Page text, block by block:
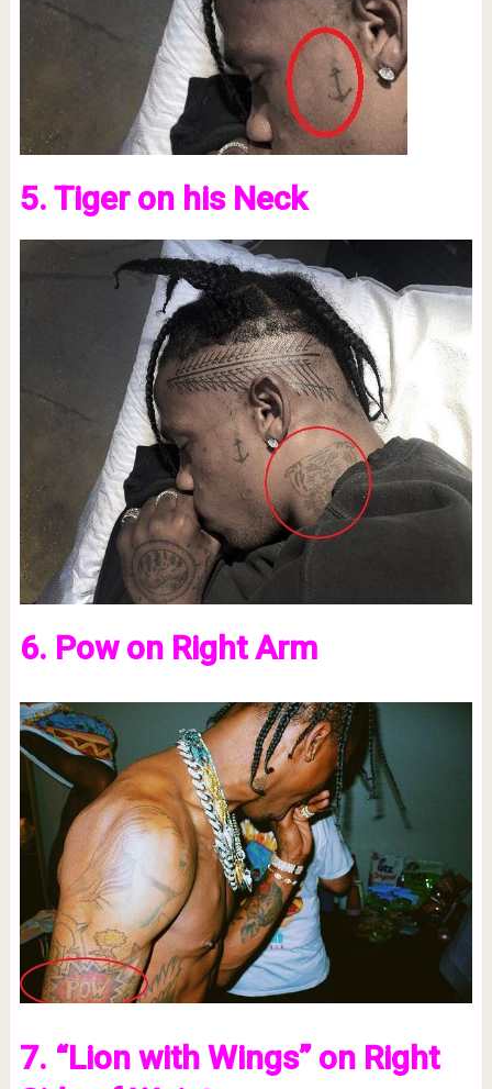
5. Tiger on his Neck
6. Pow on Right Arm
7. “Lion with Wings” on Right